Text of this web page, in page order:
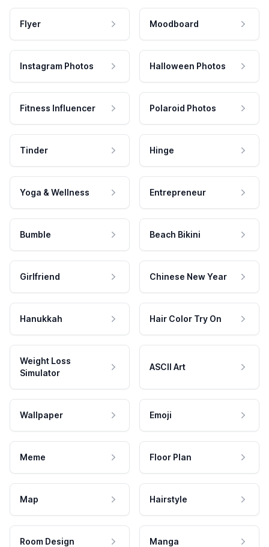
Flyer Moodboard
Instagram Photos Halloween Photos
Fitness Influencer Polaroid Photos
Tinder Hinge
Yoga & Wellness Entrepreneur
Bumble Beach Bikini
Girlfriend Chinese New Year
Hanukkah Hair Color Try On
Weight Loss
Simulator
ASCII Art
Wallpaper Emoji
Meme Floor Plan
Map Hairstyle
Room Design Manga